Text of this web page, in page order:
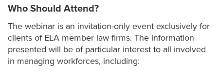
Who Should Attend?
The webinar is an invitation-only event exclusively for
clients of ELA member law firms. The information
presented will be of particular interest to all involved
in managing workforces, including: